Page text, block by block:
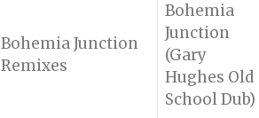
Bohemia Junction
Remixes
Bohemia
Junction
(Gary
Hughes Old
School Dub)